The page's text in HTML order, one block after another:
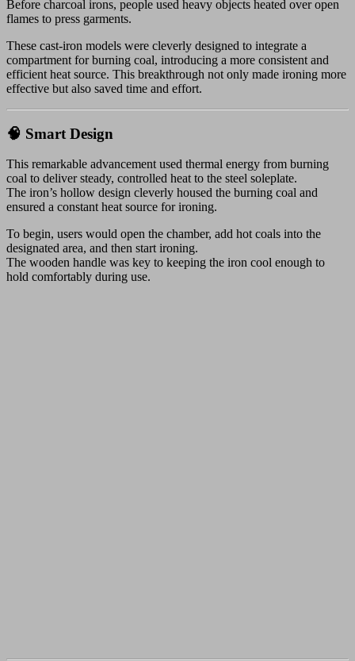
Before charcoal irons, people used heavy objects heated over open
flames to press garments.
These cast-iron models were cleverly designed to integrate a
compartment for burning coal, introducing a more consistent and
efficient heat source. This breakthrough not only made ironing more
effective but also saved time and effort.
🧠 Smart Design
This remarkable advancement used thermal energy from burning
coal to deliver steady, controlled heat to the steel soleplate.
The iron’s hollow design cleverly housed the burning coal and
ensured a constant heat source for ironing.
To begin, users would open the chamber, add hot coals into the
designated area, and then start ironing.
The wooden handle was key to keeping the iron cool enough to
hold comfortably during use.